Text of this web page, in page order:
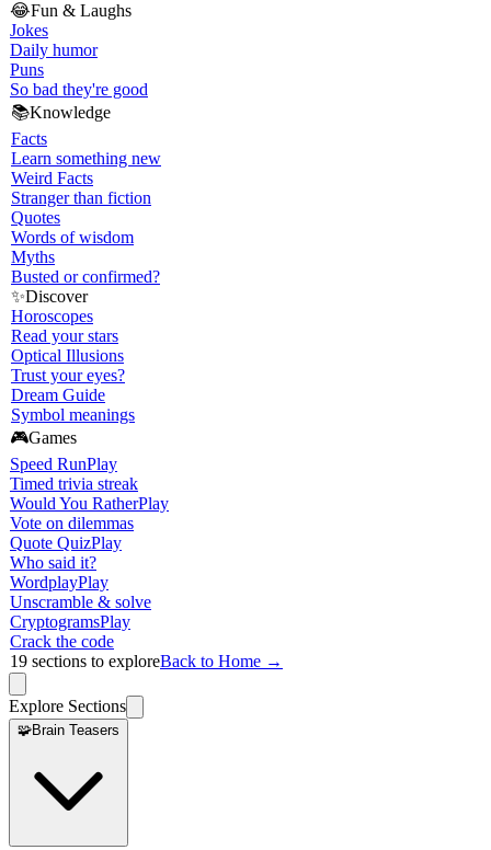
😂Fun & Laughs
Jokes
Daily humor
Puns
So bad they're good
📚Knowledge
Facts
Learn something new
Weird Facts
Stranger than fiction
Quotes
Words of wisdom
Myths
Busted or confirmed?
✨Discover
Horoscopes
Read your stars
Optical Illusions
Trust your eyes?
Dream Guide
Symbol meanings
🎮Games
Speed RunPlay
Timed trivia streak
Would You RatherPlay
Vote on dilemmas
Quote QuizPlay
Who said it?
WordplayPlay
Unscramble & solve
CryptogramsPlay
Crack the code
19 sections to exploreBack to Home →
Explore Sections
🧩Brain Teasers